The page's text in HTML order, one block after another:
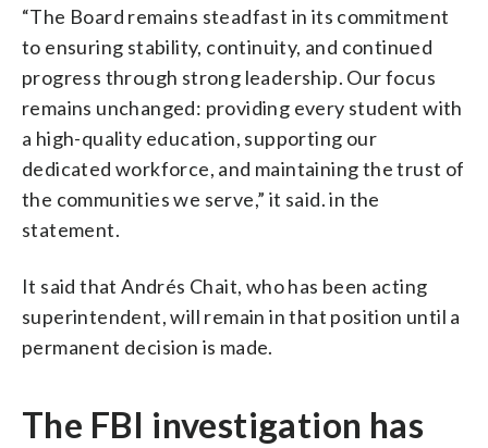
“The Board remains steadfast in its commitment
to ensuring stability, continuity, and continued
progress through strong leadership. Our focus
remains unchanged: providing every student with
a high-quality education, supporting our
dedicated workforce, and maintaining the trust of
the communities we serve,” it said. in the
statement.
It said that Andrés Chait, who has been acting
superintendent, will remain in that position until a
permanent decision is made.
The FBI investigation has